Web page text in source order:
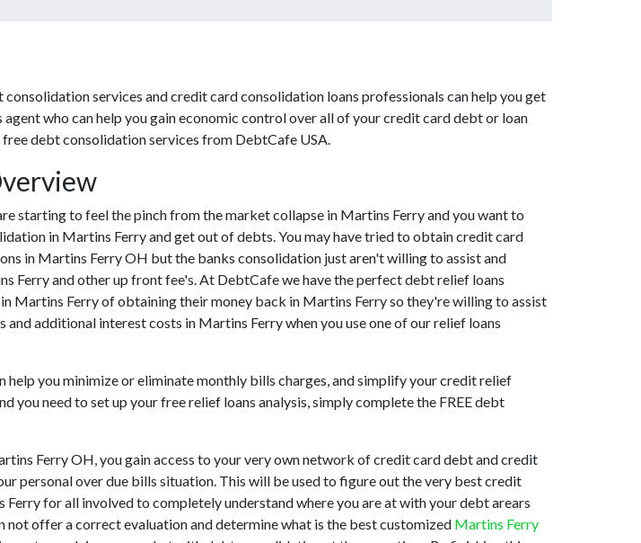
services and credit card consolidation loans professionals can help you get
who can help you gain economic control over all of your credit card debt or loan
debt consolidation services from DebtCafe USA.
starting to feel the pinch from the market collapse in Martins Ferry and you want to
in Martins Ferry and get out of debts. You may have tried to obtain credit card
in Martins Ferry OH but the banks consolidation just aren't willing to assist and
Ferry and other up front fee's. At DebtCafe we have the perfect debt relief loans
Martins Ferry of obtaining their money back in Martins Ferry so they're willing to assist
additional interest costs in Martins Ferry when you use one of our relief loans
you minimize or eliminate monthly bills charges, and simplify your credit relief
you need to set up your free relief loans analysis, simply complete the FREE debt
Ferry OH, you gain access to your very own network of credit card debt and credit
personal over due bills situation. This will be used to figure out the very best credit
for all involved to completely understand where you are at with your debt arears
offer a correct evaluation and determine what is the best customized Martins Ferry